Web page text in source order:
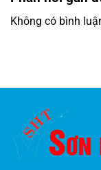
Không có bình